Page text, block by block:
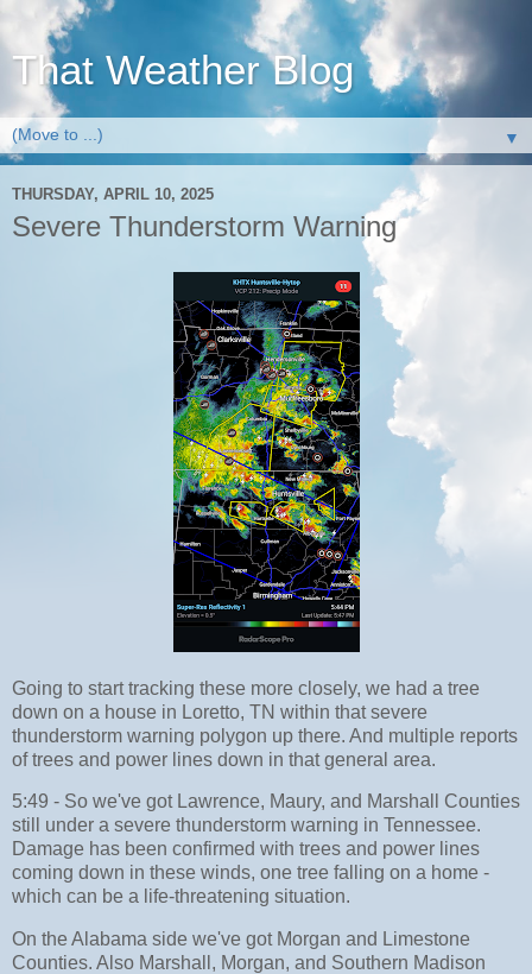
That Weather Blog
▼
THURSDAY, APRIL 10, 2025
Severe Thunderstorm Warning
Going to start tracking these more closely, we had a tree
down on a house in Loretto, TN within that severe
thunderstorm warning polygon up there. And multiple reports
of trees and power lines down in that general area.
5:49 - So we've got Lawrence, Maury, and Marshall Counties
still under a severe thunderstorm warning in Tennessee.
Damage has been confirmed with trees and power lines
coming down in these winds, one tree falling on a home -
which can be a life-threatening situation.
On the Alabama side we've got Morgan and Limestone
Counties. Also Marshall, Morgan, and Southern Madison